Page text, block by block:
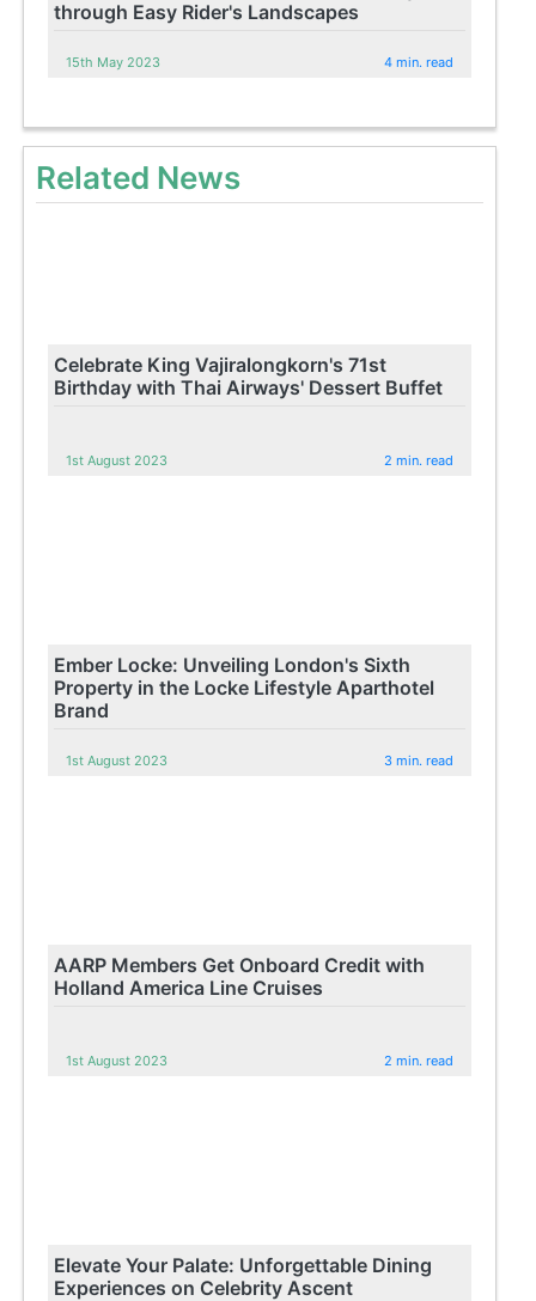
through Easy Rider's Landscapes
15th May 2023 4 min. read
Related News
Celebrate King Vajiralongkorn's 71st
Birthday with Thai Airways' Dessert Buffet
1st August 2023 2 min. read
Ember Locke: Unveiling London's Sixth
Property in the Locke Lifestyle Aparthotel
Brand
1st August 2023 3 min. read
AARP Members Get Onboard Credit with
Holland America Line Cruises
1st August 2023 2 min. read
Elevate Your Palate: Unforgettable Dining
Experiences on Celebrity Ascent